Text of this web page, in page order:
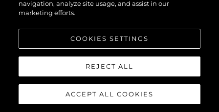
navigation, analyze site usage, and assist in our
marketing efforts.
COOKIES SETTINGS
REJECT ALL
ACCEPT ALL COOKIES